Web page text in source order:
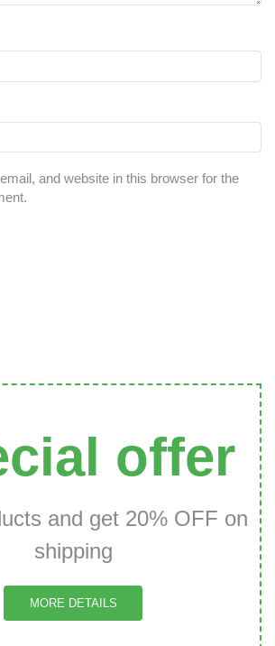
and website in this browser for the
offer
and get 20% OFF on
shipping
MORE DETAILS